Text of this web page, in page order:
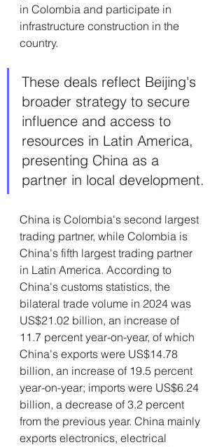
in Colombia and participate in
infrastructure construction in the
country.
These deals reflect Beijing's
broader strategy to secure
influence and access to
resources in Latin America,
presenting China as a
partner in local development.
China is Colombia's second largest
trading partner, while Colombia is
China's fifth largest trading partner
in Latin America. According to
China's customs statistics, the
bilateral trade volume in 2024 was
US$21.02 billion, an increase of
11.7 percent year-on-year, of which
China's exports were US$14.78
billion, an increase of 19.5 percent
year-on-year; imports were US$6.24
billion, a decrease of 3.2 percent
from the previous year. China mainly
exports electronics, electrical